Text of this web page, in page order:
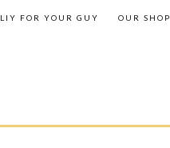
OUR SHOP
LIY FOR YOUR GUY